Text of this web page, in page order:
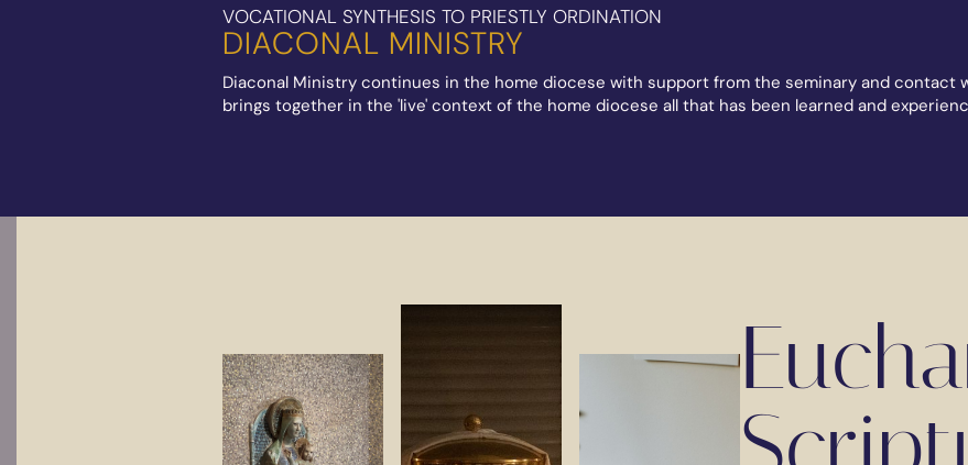
VOCATIONAL SYNTHESIS TO PRIESTLY ORDINATION
DIACONAL MINISTRY
Diaconal Ministry continues in the home diocese with support from the seminary and contact
brings together in the 'live' context of the home diocese all that has been learned and